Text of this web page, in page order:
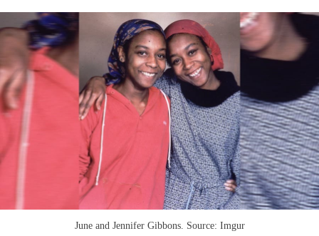
June and Jennifer Gibbons. Source: Imgur